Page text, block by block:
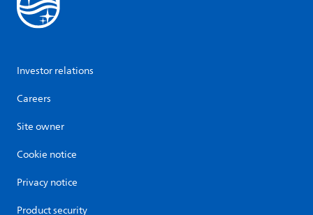
Investor relations
Careers
Site owner
Cookie notice
Privacy notice
Product security